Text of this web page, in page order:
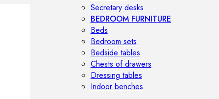
Secretary desks
BEDROOM FURNITURE
Beds
Bedroom sets
Bedside tables
Chests of drawers
Dressing tables
Indoor benches